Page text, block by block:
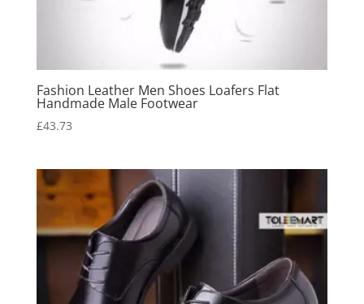
Fashion Leather Men Shoes Loafers Flat
Handmade Male Footwear
£43.73